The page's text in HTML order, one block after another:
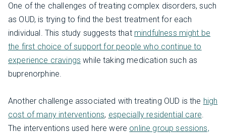
One of the challenges of treating complex disorders, such
as OUD, is trying to find the best treatment for each
individual. This study suggests that mindfulness might be
the first choice of support for people who continue to
experience cravings while taking medication such as
buprenorphine.
Another challenge associated with treating OUD is the high
cost of many interventions, especially residential care
The interventions used here were online group sessions,